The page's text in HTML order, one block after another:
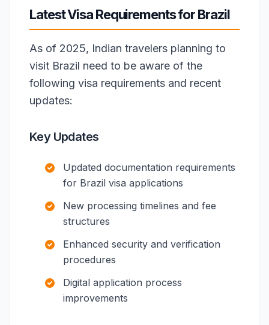
Latest Visa Requirements for Brazil
As of 2025, Indian travelers planning to
visit Brazil need to be aware of the
following visa requirements and recent
updates:
Key Updates
Updated documentation requirements
for Brazil visa applications
New processing timelines and fee
structures
Enhanced security and verification
procedures
Digital application process
improvements